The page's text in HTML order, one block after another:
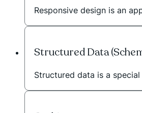
Responsive design is an
Structured Data
Structured data is a